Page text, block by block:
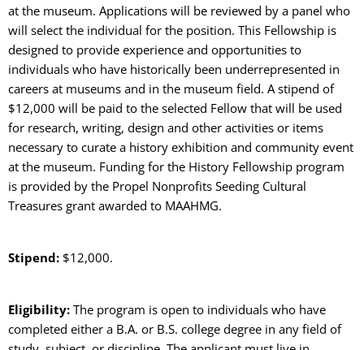
at the museum. Applications will be reviewed by a panel who
will select the individual for the position. This Fellowship is
designed to provide experience and opportunities to
individuals who have historically been underrepresented in
careers at museums and in the museum field. A stipend of
$12,000 will be paid to the selected Fellow that will be used
for research, writing, design and other activities or items
necessary to curate a history exhibition and community event
at the museum. Funding for the History Fellowship program
is provided by the Propel Nonprofits Seeding Cultural
Treasures grant awarded to MAAHMG.
Stipend: $12,000.
Eligibility: The program is open to individuals who have
completed either a B.A. or B.S. college degree in any field of